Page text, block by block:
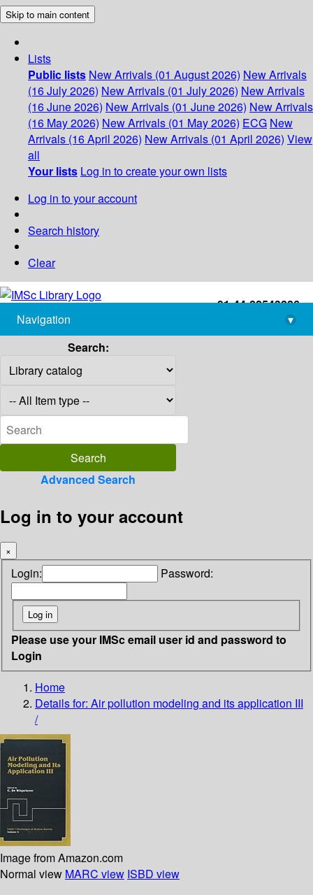
Skip to main content
Lists
Public lists New Arrivals (01 August 2026) New Arrivals
(16 July 2026) New Arrivals (01 July 2026) New Arrivals
(16 June 2026) New Arrivals (01 June 2026) New Arrivals
(16 May 2026) New Arrivals (01 May 2026) ECG New
Arrivals (16 April 2026) New Arrivals (01 April 2026) View
all
Your lists Log in to create your own lists
Log in to your account
Search history
Clear
+91-44-22543226
library@imsc.res.in
Navigation
▾
Search:
Advanced Search
Log in to your account
×
Login: Password:
Please use your IMSc email user id and password to
Login
Home
Details for: Air pollution modeling and its application III
/
Image from Amazon.com
Normal view MARC view ISBD view